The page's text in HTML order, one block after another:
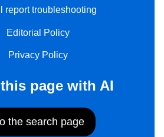
report troubleshooting
Editorial Policy
Privacy Policy
page with AI
the search page